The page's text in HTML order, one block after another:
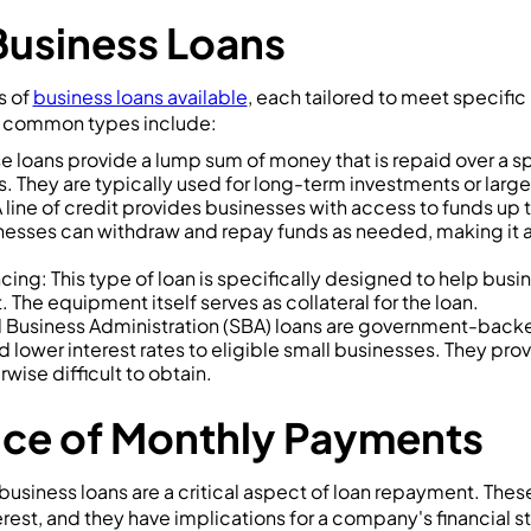
Loans
ofbusiness loans available, each tailored to meet specific
types include:
loans provide a lump sum of money that is repaid over a
They are typically used for long-term investments or
line of credit provides businesses with access to funds
can withdraw and repay funds as needed, making it
This type of loan is specifically designed to help
equipment itself serves as collateral for the loan.
Business Administration (SBA) loans are government-
lower interest rates to eligible small businesses. They
difficult to obtain.
of Monthly Payments
loans are a critical aspect of loan repayment.
and they have implications for a company's financial